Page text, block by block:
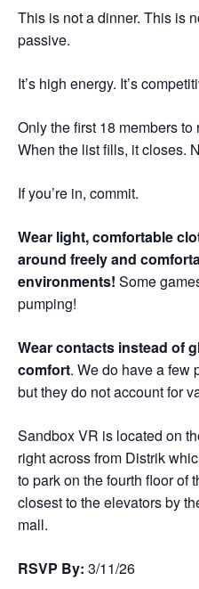
This is not a dinner. This is
passive.
It’s high energy. It’s
Only the first 18 members
When the list fills, it closes.
If you’re in, commit.
Wear light, comfortable
around freely and
environments! Some
pumping!
Wear contacts instead of
comfort. We do have a few
but they do not account for
Sandbox VR is located on
right across from Distrik
to park on the fourth floor of
closest to the elevators by
mall.
RSVP By: 3/11/26